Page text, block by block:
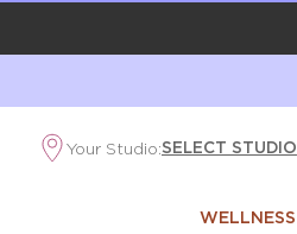
Your Studio:SELECT STUDIO
WELLNESS